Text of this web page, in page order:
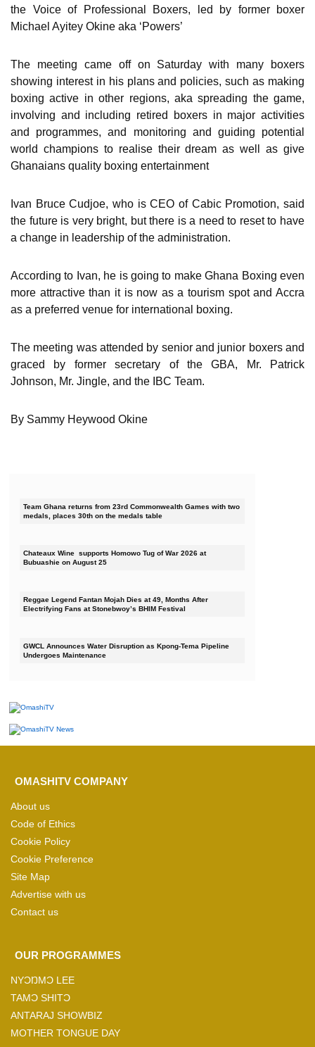
the Voice of Professional Boxers, led by former boxer
Michael Ayitey Okine aka ‘Powers’
The meeting came off on Saturday with many boxers
showing interest in his plans and policies, such as making
boxing active in other regions, aka spreading the game,
involving and including retired boxers in major activities
and programmes, and monitoring and guiding potential
world champions to realise their dream as well as give
Ghanaians quality boxing entertainment
Ivan Bruce Cudjoe, who is CEO of Cabic Promotion, said
the future is very bright, but there is a need to reset to have
a change in leadership of the administration.
According to Ivan, he is going to make Ghana Boxing even
more attractive than it is now as a tourism spot and Accra
as a preferred venue for international boxing.
The meeting was attended by senior and junior boxers and
graced by former secretary of the GBA, Mr. Patrick
Johnson, Mr. Jingle, and the IBC Team.
By Sammy Heywood Okine
Team Ghana returns from 23rd Commonwealth Games with two
medals, places 30th on the medals table
Chateaux Wine supports Homowo Tug of War 2026 at
Bubuashie on August 25
Reggae Legend Fantan Mojah Dies at 49, Months After
Electrifying Fans at Stonebwoy’s BHIM Festival
GWCL Announces Water Disruption as Kpong-Tema Pipeline
Undergoes Maintenance
OMASHITV COMPANY
About us
Code of Ethics
Cookie Policy
Cookie Preference
Site Map
Advertise with us
Contact us
OUR PROGRAMMES
NYƆŊMƆ LEE
TAMƆ SHITƆ
ANTARAJ SHOWBIZ
MOTHER TONGUE DAY